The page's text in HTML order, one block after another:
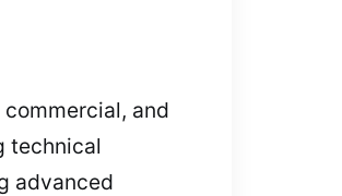
and
technical
advanced